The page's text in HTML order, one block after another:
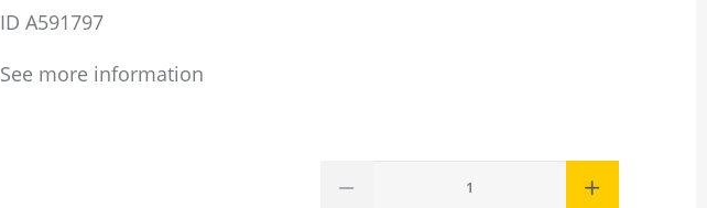
ID A591797
See more information